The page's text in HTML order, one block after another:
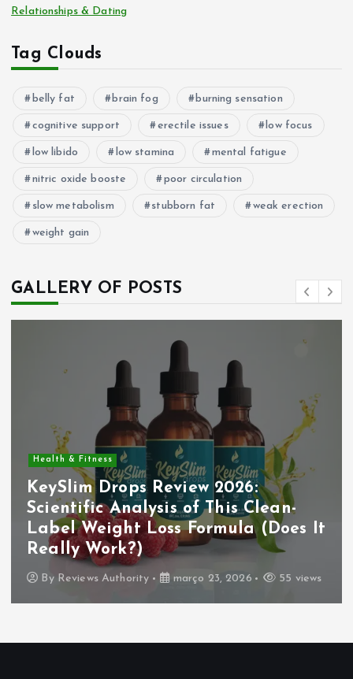
Relationships & Dating
Tag Clouds
belly fat brain fog burning sensation
cognitive support erectile issues low focus
low libido low stamina mental fatigue
nitric oxide booste poor circulation
slow metabolism stubborn fat weak erection
weight gain
GALLERY OF POSTS
Health & Fitness
KeySlim Drops Review 2026:
Scientific Analysis of This Clean-
Label Weight Loss Formula (Does It
Really Work?)
By Reviews Authority março 23, 2026 55 views